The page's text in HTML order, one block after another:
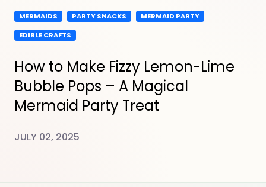
MERMAIDS PARTY SNACKS
MERMAID PARTY
EDIBLE CRAFTS
How to Make Fizzy Lemon-Lime
Bubble Pops – A Magical
Mermaid Party Treat
JULY 02, 2025